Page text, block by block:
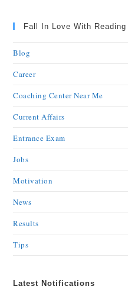
Fall In Love With Reading
Blog
Career
Coaching Center Near Me
Current Affairs
Entrance Exam
Jobs
Motivation
News
Results
Tips
Latest Notifications